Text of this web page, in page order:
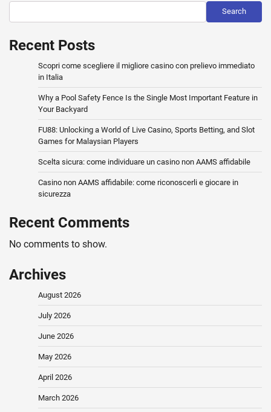
Search
Recent Posts
Scopri come scegliere il migliore casino con prelievo immediato
in Italia
Why a Pool Safety Fence Is the Single Most Important Feature in
Your Backyard
FU88: Unlocking a World of Live Casino, Sports Betting, and Slot
Games for Malaysian Players
Scelta sicura: come individuare un casino non AAMS affidabile
Casino non AAMS affidabile: come riconoscerli e giocare in
sicurezza
Recent Comments
No comments to show.
Archives
August 2026
July 2026
June 2026
May 2026
April 2026
March 2026